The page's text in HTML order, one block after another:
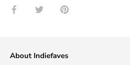
Share Share Pin
About Indiefaves